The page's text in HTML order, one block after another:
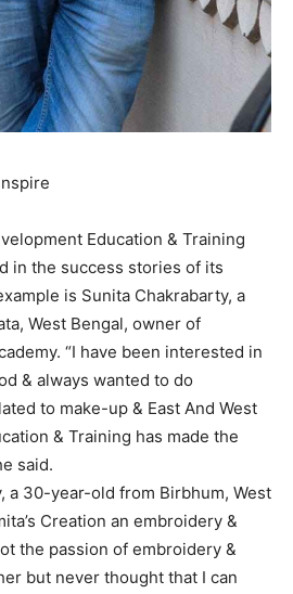
Education & Training
in the success stories of its
is Sunita Chakrabarty, a
West Bengal, owner of
“I have been interested in
& always wanted to do
to make-up & East And West
& Training has made the
said.
a 30-year-old from Birbhum, West
Creation an embroidery &
the passion of embroidery &
but never thought that I can